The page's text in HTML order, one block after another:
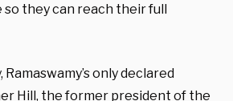
they can reach their full
Ramaswamy’s only declared
Hill, the former president of the